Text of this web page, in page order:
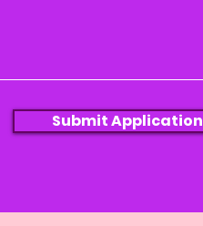
Submit Application